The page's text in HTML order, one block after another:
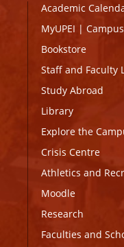
Academic
MyUPEI |
Bookstore
Staff and Faculty
Study Abroad
Library
Explore the
Crisis Centre
Athletics and
Moodle
Research
Faculties and